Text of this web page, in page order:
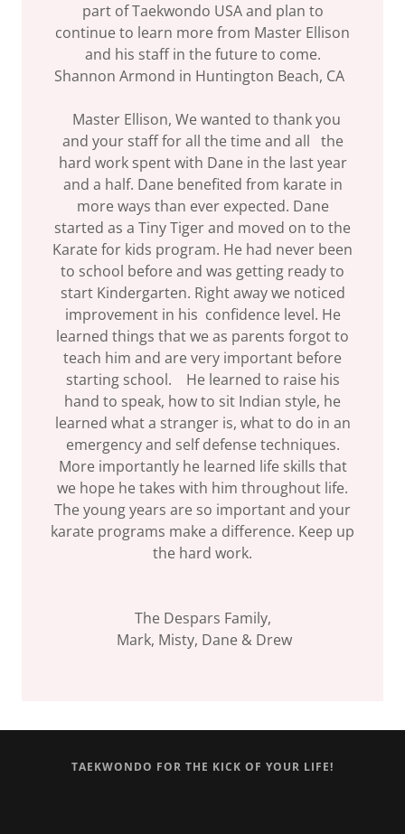
part of Taekwondo USA and plan to
continue to learn more from Master Ellison
and his staff in the future to come.
Shannon Armond in Huntington Beach, CA
Master Ellison, We wanted to thank you
and your staff for all the time and all the
hard work spent with Dane in the last year
and a half. Dane benefited from karate in
more ways than ever expected. Dane
started as a Tiny Tiger and moved on to the
Karate for kids program. He had never been
to school before and was getting ready to
start Kindergarten. Right away we noticed
improvement in his confidence level. He
learned things that we as parents forgot to
teach him and are very important before
starting school. He learned to raise his
hand to speak, how to sit Indian style, he
learned what a stranger is, what to do in an
emergency and self defense techniques.
More importantly he learned life skills that
we hope he takes with him throughout life.
The young years are so important and your
karate programs make a difference. Keep up
the hard work.
The Despars Family,
Mark, Misty, Dane & Drew
TAEKWONDO FOR THE KICK OF YOUR LIFE!